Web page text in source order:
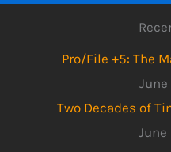
Pro/File +5: The
June
Two Decades of
June